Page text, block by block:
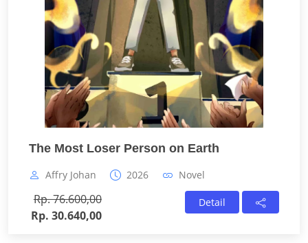
The Most Loser Person on Earth
Affry Johan 2026 Novel
Rp. 76.600,00
Rp. 30.640,00
Detail